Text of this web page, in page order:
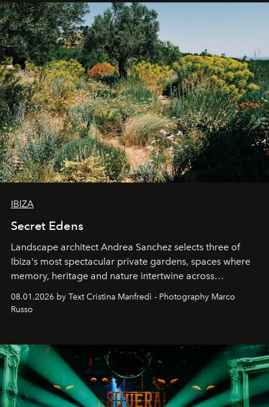
IBIZA
Secret Edens
Landscape architect Andrea Sanchez selects three of
Ibiza's most spectacular private gardens, spaces where
memory, heritage and nature intertwine across
northern dunes.
08.01.2026 by Text Cristina Manfredi - Photography Marco
Russo